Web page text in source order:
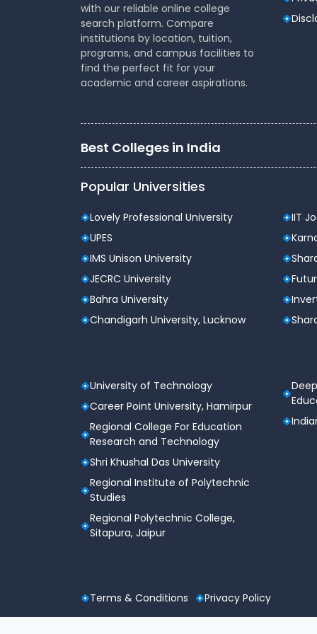
undergraduate (BA LLB) and postgraduate
India, including NALSAR Hyderabad, NLSIU
AILET independently).
CLAT is notable for assessing students'
rote memorisation. Over the last few
issues, and debate rationally.
CLAT Exam 2026 Dates &
Event
Notification Release
Registration Closes
Application Correction Window
CLAT 2026 Exam Date
Reporting at Exam Center
Last Entry Allowed
Exam Concludes
Provisional Answer Key Release
Counseling Registration Starts
with our reliable online college
search platform. Compare
institutions by location, tuition,
programs, and campus facilities to
find the perfect fit for your
academic and career aspirations.
Best Colleges in India
Popular Universities
Lovely Professional University
UPES
IMS Unison University
JECRC University
Bahra University
Chandigarh University, Lucknow
IIT
University of Technology
Career Point University, Hamirpur
Regional College For Education
Research and Technology
Shri Khushal Das University
Regional Institute of Polytechnic
Studies
Regional Polytechnic College,
Sitapura, Jaipur
Terms & Conditions Privacy Policy